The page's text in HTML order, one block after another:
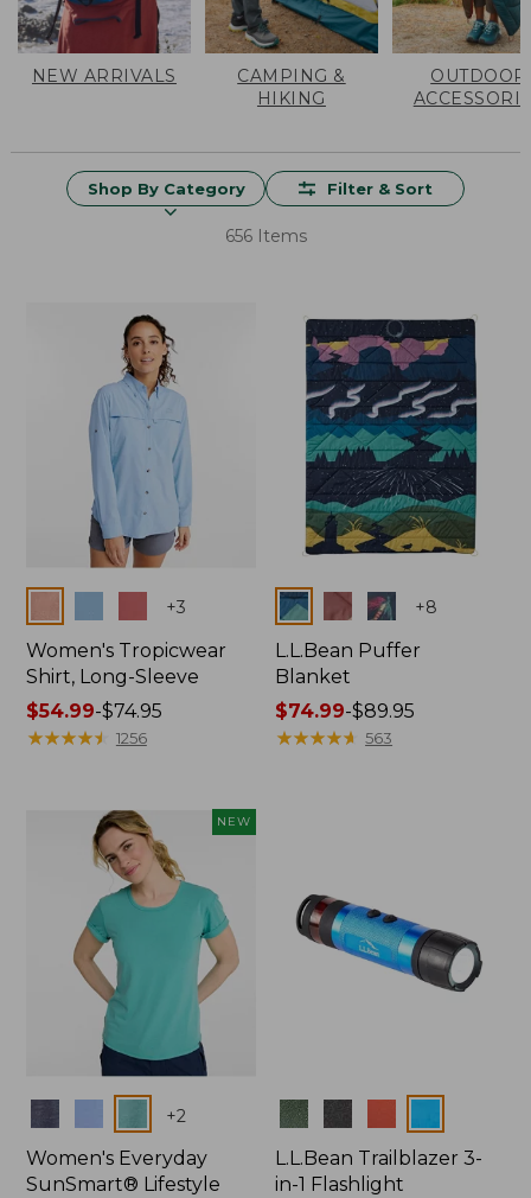
NEW ARRIVALS
CAMPING &
HIKING
OUTDOOR
Shop By Category Filter & Sort
656 Items
+3
Women's Tropicwear
Shirt, Long-Sleeve
Price
range
$54.99-$74.95
★★★★★
★★★★★ 1256
Colors +8
L.L.Bean Puffer
Blanket
Price
range
$74.99-$89.95
★★★★★
★★★★★ 563
NEW
+2
Women's Everyday
SunSmart® Lifestyle
Colors
L.L.Bean Trailblazer 3-
in-1 Flashlight